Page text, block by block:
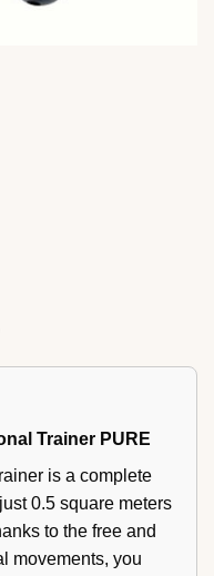
Trainer PURE
is a complete
0.5 square meters
to the free and
movements, you